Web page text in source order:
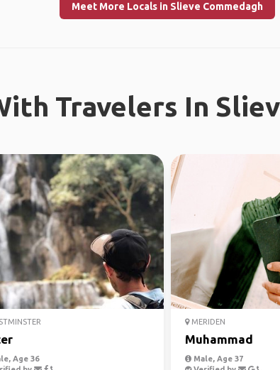
Meet More Locals in Slieve Commedagh
Travelers In
Age 36
MERIDEN
Muhammad
Male, Age 37